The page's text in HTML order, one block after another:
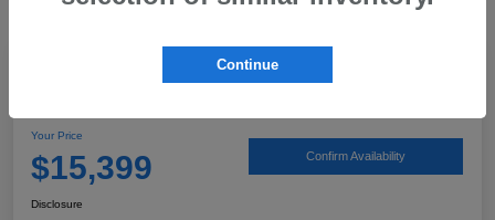
Your Price
$15,399 Confirm Availability
Disclosure
Continue